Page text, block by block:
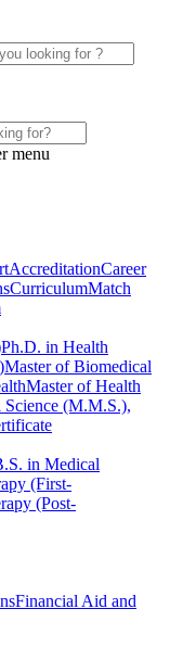
AccreditationCareer
CurriculumMatch
Ph.D. in Health
Master of Biomedical
Master of Health
(M.M.S.),
in Medical
(First-
(Post-
Financial Aid and